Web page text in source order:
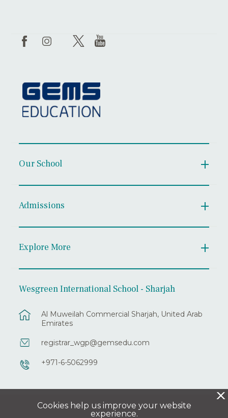
Our School
Admissions
Explore More
Wesgreen International School - Sharjah
Al Muweilah Commercial Sharjah, United Arab
Emirates
registrar_wgp@gemsedu.com
+971-6-5062999
X
Cookies help us improve your website
experience.